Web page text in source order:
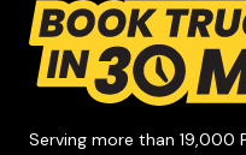
Serving more than 19,000